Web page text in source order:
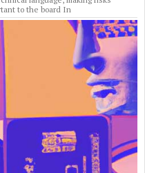
to the board In